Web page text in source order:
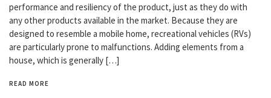
performance and resiliency of the product, just as they do with
any other products available in the market. Because they are
designed to resemble a mobile home, recreational vehicles (RVs)
are particularly prone to malfunctions. Adding elements from a
house, which is generally […]
READ MORE